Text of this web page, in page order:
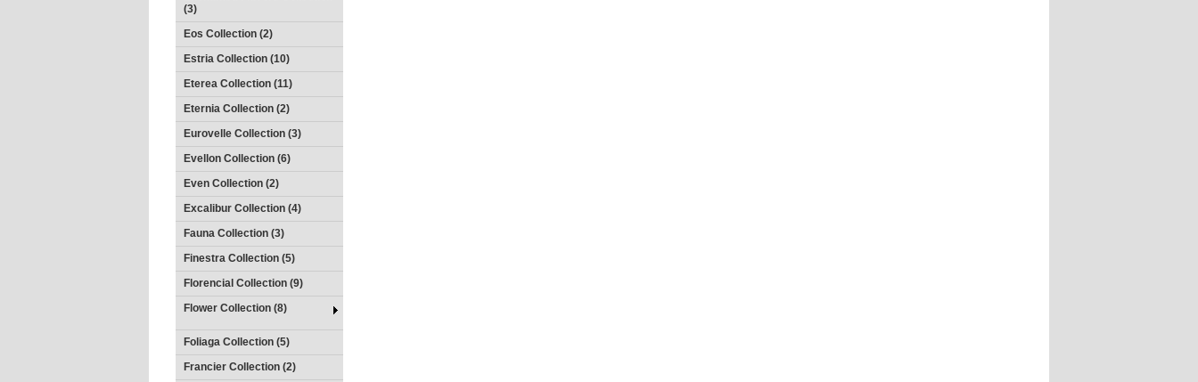
(3)
Eos Collection (2)
Estria Collection (10)
Eterea Collection (11)
Eternia Collection (2)
Eurovelle Collection (3)
Evellon Collection (6)
Even Collection (2)
Excalibur Collection (4)
Fauna Collection (3)
Finestra Collection (5)
Florencial Collection (9)
Flower Collection (8)
Foliaga Collection (5)
Francier Collection (2)